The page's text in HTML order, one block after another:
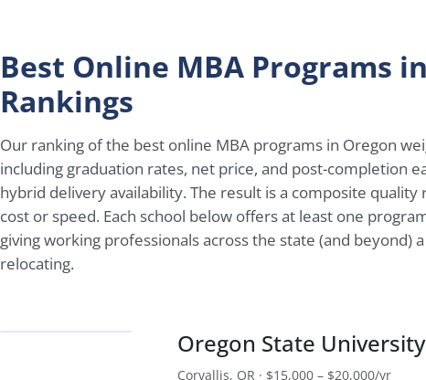
Best Online MBA Programs
Rankings
Our ranking of the best online MBA programs in Oregon
including graduation rates, net price, and post-completion
hybrid delivery availability. The result is a composite
cost or speed. Each school below offers at least one
giving working professionals across the state (and beyond)
relocating.
Oregon State University
Corvallis, OR · $15,000 – $20,000/yr